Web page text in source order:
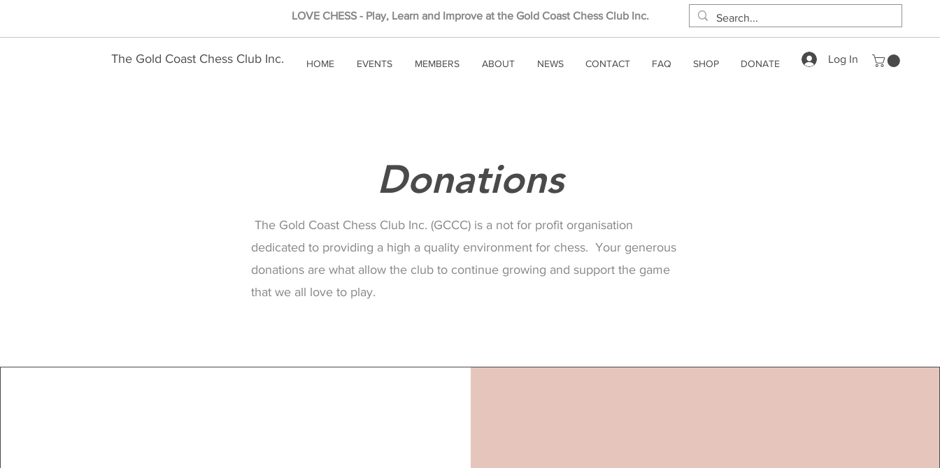
Log In
LOVE CHESS - Play, Learn and Improve at the Gold Coast Chess Club Inc.
The Gold Coast Chess Club Inc. HOME EVENTS MEMBERS ABOUT NEWS CONTACT FAQ SHOP DONATE
Donations
The Gold Coast Chess Club Inc. (GCCC) is a not for profit organisation
dedicated to providing a high a quality environment for chess. Your generous
donations are what allow the club to continue growing and support the game
that we all love to play.